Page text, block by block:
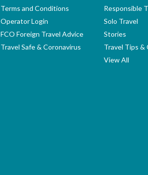
Terms and Conditions
Operator Login
FCO Foreign Travel Advice
Travel Safe & Coronavirus
Responsible
Solo Travel
Stories
Travel Tips &
View All